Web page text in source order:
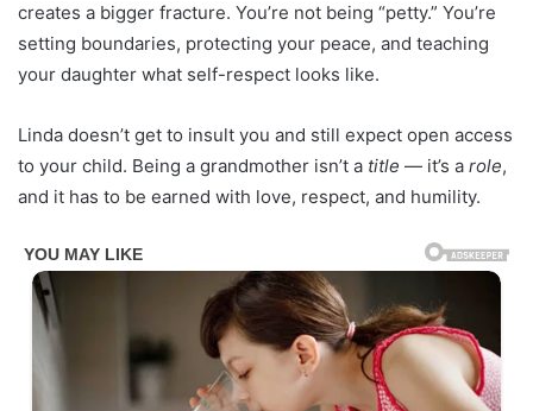
creates a bigger fracture. You’re not being “petty.” You’re
setting boundaries, protecting your peace, and teaching
your daughter what self-respect looks like.
Linda doesn’t get to insult you and still expect open access
to your child. Being a grandmother isn’t a title — it’s a role,
and it has to be earned with love, respect, and humility.